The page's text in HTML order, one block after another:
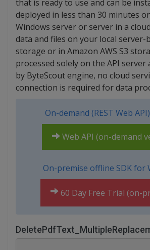
that is ready to use and can be
deployed in less than 30 minutes
Windows server or server in a
data and files on your local server-
storage or in Amazon AWS S3
processed solely on the API server
by ByteScout engine, no cloud
connection is required for data
On-demand (REST Web
Web API (on-demand
On-premise offline SDK for
60 Day Free Trial (on-